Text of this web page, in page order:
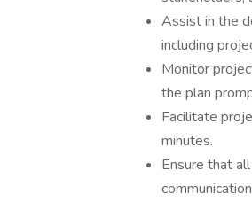
Assist in the
including
Monitor
the plan
Facilitate
minutes.
Ensure that